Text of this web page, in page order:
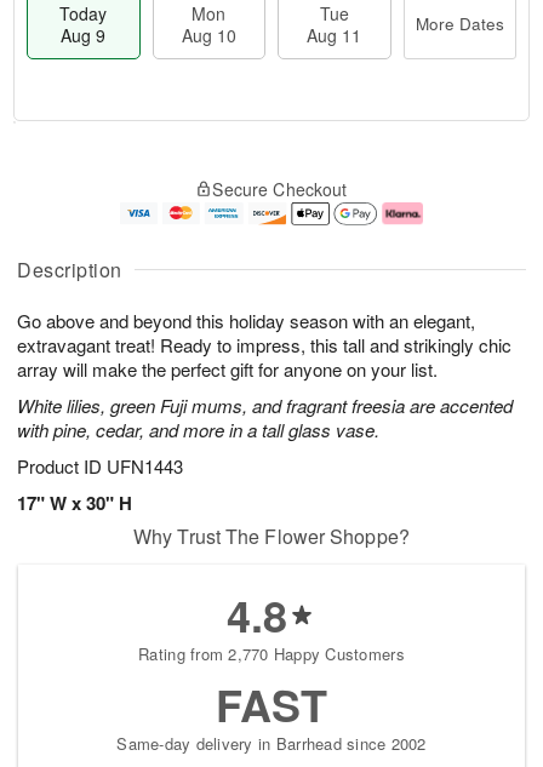
Description
Go above and beyond this holiday season with an elegant,
extravagant treat! Ready to impress, this tall and strikingly chic
array will make the perfect gift for anyone on your list.
White lilies, green Fuji mums, and fragrant freesia are accented
with pine, cedar, and more in a tall glass vase.
Product ID UFN1443
17" W x 30" H
Today
Aug 9
Mon
Aug 10
Tue
Aug 11
More Dates
u
9
g
g
e
t
s
Secure Checkout
Why Trust The Flower Shoppe?
4.8
Rating from 2,770 Happy Customers
FAST
Same-day delivery in Barrhead since 2002